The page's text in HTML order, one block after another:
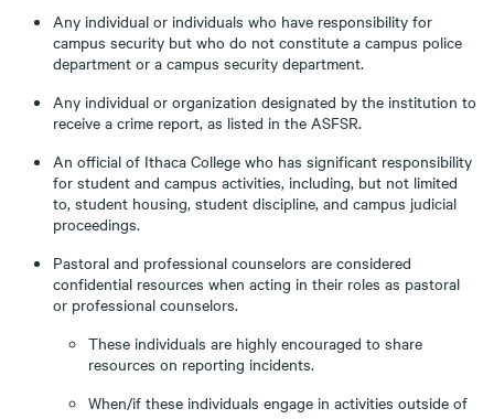
Any individual or individuals who have responsibility for
campus security but who do not constitute a campus police
department or a campus security department.
Any individual or organization designated by the institution to
receive a crime report, as listed in the ASFSR.
An official of Ithaca College who has significant responsibility
for student and campus activities, including, but not limited
to, student housing, student discipline, and campus judicial
proceedings.
Pastoral and professional counselors are considered
confidential resources when acting in their roles as pastoral
or professional counselors.
These individuals are highly encouraged to share
resources on reporting incidents.
When/if these individuals engage in activities outside of